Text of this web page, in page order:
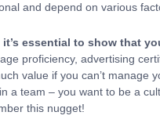
and depend on various
it’s essential to show that
proficiency, advertising
value if you can’t manage
a team – you want to be a
this nugget!